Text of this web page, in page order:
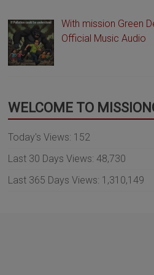
With mission Green
Official Music Audio
WELCOME TO
Today's Views: 152
Last 30 Days Views:48,730
Last 365 Days Views: 1,310,149